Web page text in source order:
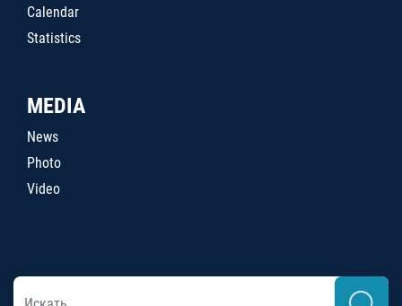
Calendar
Statistics
MEDIA
News
Photo
Video